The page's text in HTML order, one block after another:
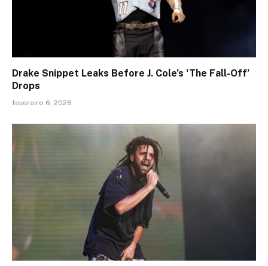
Drake Snippet Leaks Before J. Cole’s ‘The Fall-Off’
Drops
fevereiro 6, 2026